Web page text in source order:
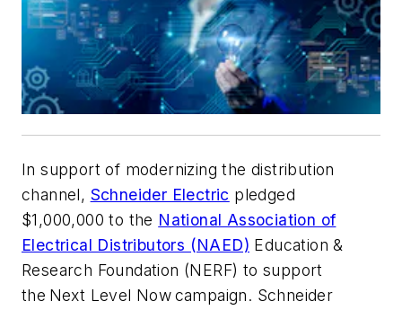
In support of modernizing the distribution
channel, Schneider Electric pledged
$1,000,000 to the National Association of
Electrical Distributors (NAED) Education &
Research Foundation (NERF) to support
the Next Level Now campaign. Schneider